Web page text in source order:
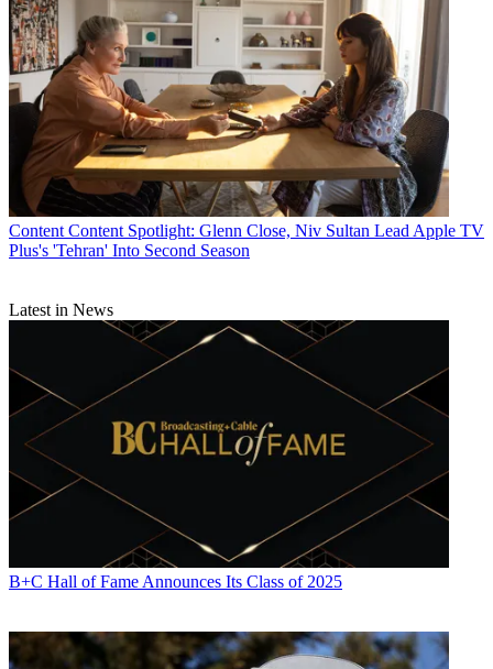
Content Content Spotlight: Glenn Close, Niv Sultan Lead Apple TV
Plus's 'Tehran' Into Second Season
Latest in News
B+C Hall of Fame Announces Its Class of 2025